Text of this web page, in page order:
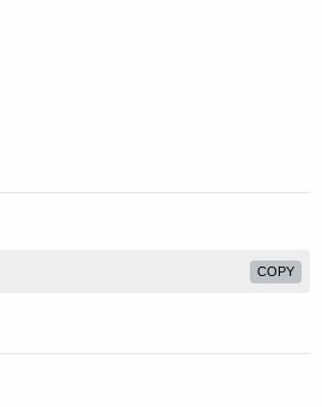
COPY